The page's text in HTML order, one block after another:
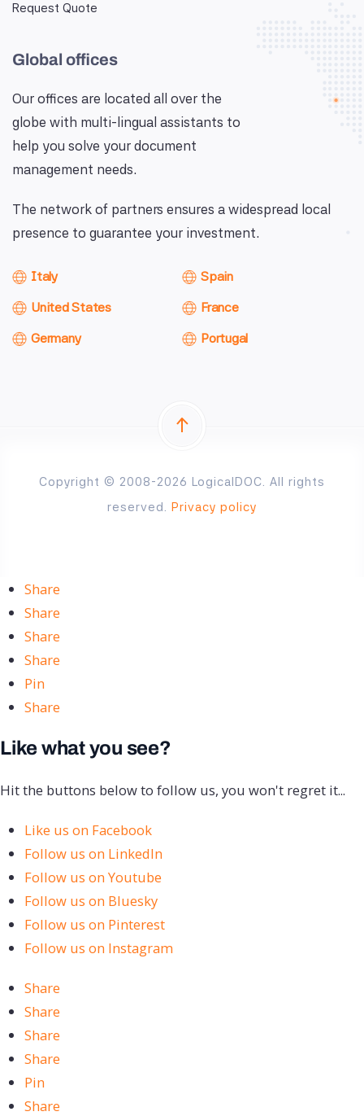
Request Quote
Global offices
Our offices are located all over the
globe with multi-lingual assistants to
help you solve your document
management needs.
The network of partners ensures a widespread local
presence to guarantee your investment.
Italy
United States
Germany
Spain
France
Portugal
Copyright © 2008-2026 LogicalDOC. All rights
reserved. Privacy policy
Share
Share
Share
Share
Pin
Share
Like what you see?
Hit the buttons below to follow us, you won't regret it...
Like us on Facebook
Follow us on LinkedIn
Follow us on Youtube
Follow us on Bluesky
Follow us on Pinterest
Follow us on Instagram
Share
Share
Share
Share
Pin
Share